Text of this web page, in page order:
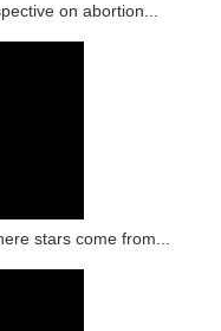
on abortion...
stars come from...